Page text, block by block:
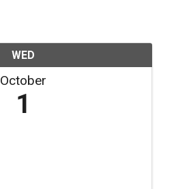
WED
October
1